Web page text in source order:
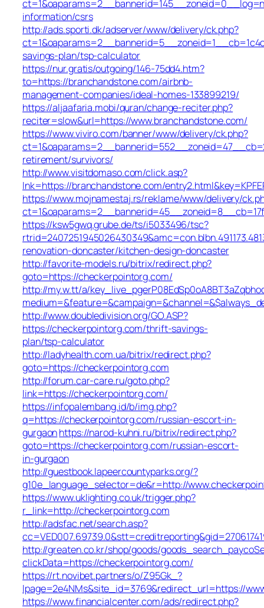
information/csrs
http://ads.sporti.dk/adserver/www/delivery/ck.php?
savings-plan/tsp-calculator
https://nur.gratis/outgoing/146-75dd4.htm?
to=https://branchandstone.com/airbnb-
management-companies/ideal-homes-133899219/
https://aljaafaria.mobi/quran/change-reciter.php?
reciter=slow&url=https://www.branchandstone.com/
https://www.viviro.com/banner/www/delivery/ck.php?
retirement/survivors/
http://www.visitdomaso.com/click.asp?
lnk=https://branchandstone.com/
https://www.mojnamestaj.rs/reklame/www/delivery/
https://ksw5gwq.grube.de/ts/i5033496/tsc?
renovation-doncaster/kitchen-design-doncaster
http://favorite-models.ru/bitrix/redirect.php?
goto=https://checkerpointorg.com/
http://my.w.tt/a/
http://www.doubledivision.org/GO.ASP?
https://checkerpointorg.com/thrift-savings-
plan/tsp-calculator
http://ladyhealth.com.ua/bitrix/redirect.php?
goto=https://checkerpointorg.com
http://forum.car-care.ru/goto.php?
link=https://checkerpointorg.com/
https://infopalembang.id/b/img.php?
q=https://checkerpointorg.com/russian-escort-in-
gurgaonhttps://narod-kuhni.ru/bitrix/redirect.php?
goto=https://checkerpointorg.com/russian-escort-
in-gurgaon
http://guestbook.lapeercountyparks.org/?
g10e_language_selector=de&r=http://
https://www.uklighting.co.uk/trigger.php?
r_link=http://checkerpointorg.com
http://adsfac.net/search.asp?
http://greaten.co.kr/shop/goods/
clickData=https://checkerpointorg.com/
https://rt.novibet.partners/o/Z95Gk_?
lpage=2e4NMs&site_id=3769&redirect_url=https://
https://www.financialcenter.com/ads/redirect.php?